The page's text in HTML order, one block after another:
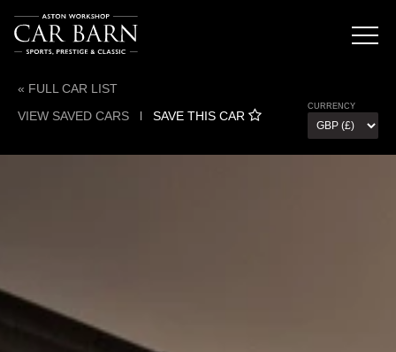
« FULL CAR LIST
VIEW SAVED CARS l SAVE THIS CAR
CURRENCY